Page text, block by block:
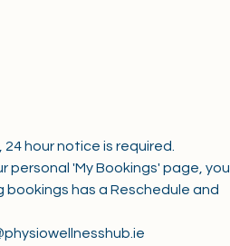
hour notice is required.
personal 'My Bookings' page, you
has a Reschedule and